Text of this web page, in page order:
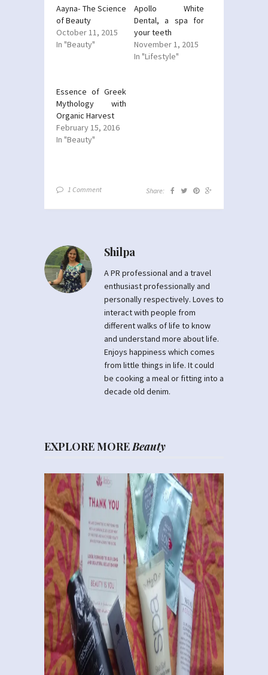
Aayna- The Science
of Beauty
October 11, 2015
In "Beauty"
Apollo White
Dental, a spa for
your teeth
November 1, 2015
In "Lifestyle"
Essence of Greek
Mythology with
Organic Harvest
February 15, 2016
In "Beauty"
1 Comment Share:
Shilpa
A PR professional and a travel
enthusiast professionally and
personally respectively. Loves to
interact with people from
different walks of life to know
and understand more about life.
Enjoys happiness which comes
from little things in life. It could
be cooking a meal or fitting into a
decade old denim.
EXPLORE MOREBeauty